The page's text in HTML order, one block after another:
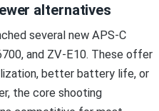
alternatives
several new APS-C
and ZV-E10. These offer
better battery life, or
the core shooting